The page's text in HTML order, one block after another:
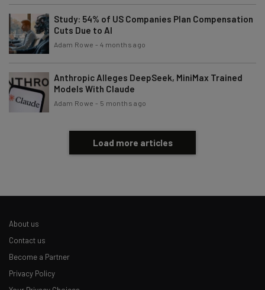
Study: 54% of US Companies Plan Compensation
Cuts Due to AI
Adam Rowe - 4 months ago
Anthropic Alleges DeepSeek, MiniMax Trained
Models With Claude
Adam Rowe - 5 months ago
Load more articles
About us
Contact us
Become a Partner
Privacy Policy